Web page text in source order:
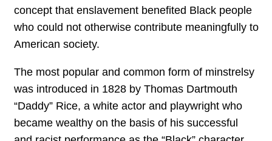
concept that enslavement benefited Black people
who could not otherwise contribute meaningfully to
American society.
The most popular and common form of minstrelsy
was introduced in 1828 by Thomas Dartmouth
“Daddy” Rice, a white actor and playwright who
became wealthy on the basis of his successful